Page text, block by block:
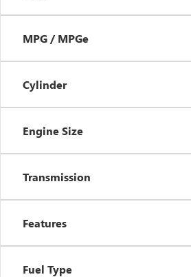
MPG / MPGe
Cylinder
Engine Size
Transmission
Features
Fuel Type